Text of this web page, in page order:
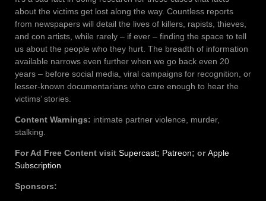
about the victims get lost along the way. Countless reports
from newspapers will detail the lives of killers, rapists, thieves,
and con artists, while rarely – if ever – finding the space to tell
us about the people who they hurt. The breadth of information
available narrows even further when we go back even 20
years – before social media, viral campaigns for recognition, or
lesser-known documentarians who care enough to hear the
victims’ stories.
Content Warnings: intimate partner violence, murder,
stalking.
For Ad Free Content visit Supercast; Patreon; orApple
Subscription
Sponsors: